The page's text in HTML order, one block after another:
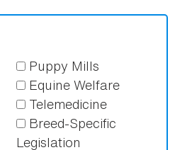
Puppy Mills
Equine Welfare
Telemedicine
Breed-Specific
Legislation